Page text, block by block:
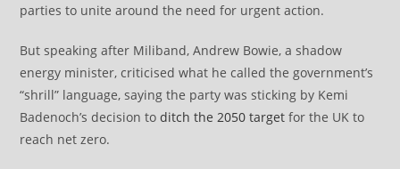
parties to unite around the need for urgent action.
But speaking after Miliband, Andrew Bowie, a shadow
energy minister, criticised what he called the government’s
“shrill” language, saying the party was sticking by Kemi
Badenoch’s decision toditch the 2050 target for the UK to
reach net zero.